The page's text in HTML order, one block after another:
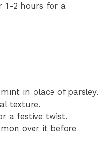
1-2 hours for a
in place of parsley.
texture.
a festive twist.
over it before